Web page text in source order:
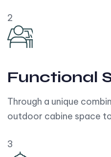
2
Functional
Through a unique
outdoor cabine space
3